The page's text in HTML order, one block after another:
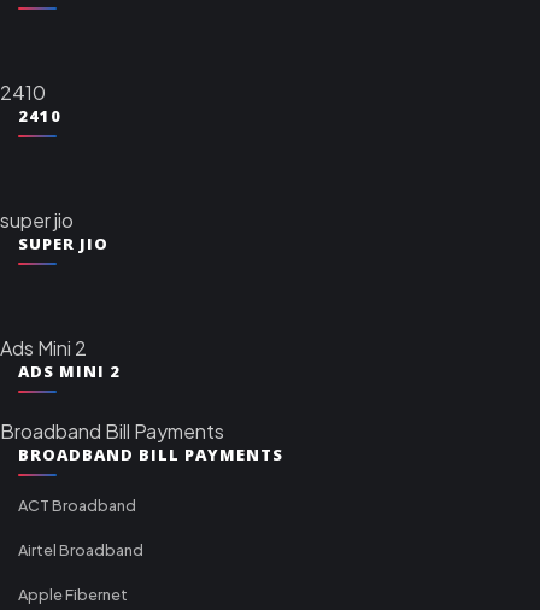
2410
2410
super jio
SUPER JIO
Ads Mini 2
ADS MINI 2
Broadband Bill Payments
BROADBAND BILL PAYMENTS
ACT Broadband
Airtel Broadband
Apple Fibernet